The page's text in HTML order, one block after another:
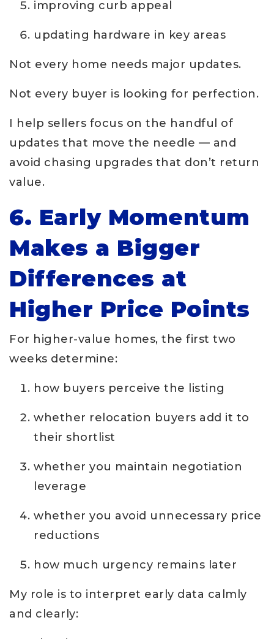
improving curb appeal
updating hardware in key areas
Not every home needs major updates.
Not every buyer is looking for perfection.
I help sellers focus on the handful of
updates that move the needle — and
avoid chasing upgrades that don’t return
value.
6. Early Momentum
Makes a Bigger
Differences at
Higher Price Points
For higher-value homes, the first two
weeks determine:
how buyers perceive the listing
whether relocation buyers add it to
their shortlist
whether you maintain negotiation
leverage
whether you avoid unnecessary price
reductions
how much urgency remains later
My role is to interpret early data calmly
and clearly: